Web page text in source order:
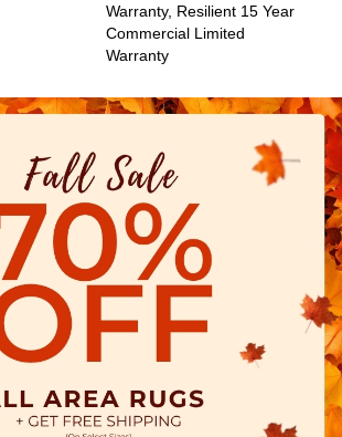
Warranty, Resilient 15 Year
Commercial Limited
Warranty